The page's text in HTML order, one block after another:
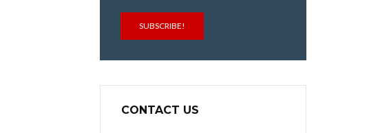
SUBSCRIBE!
CONTACT US